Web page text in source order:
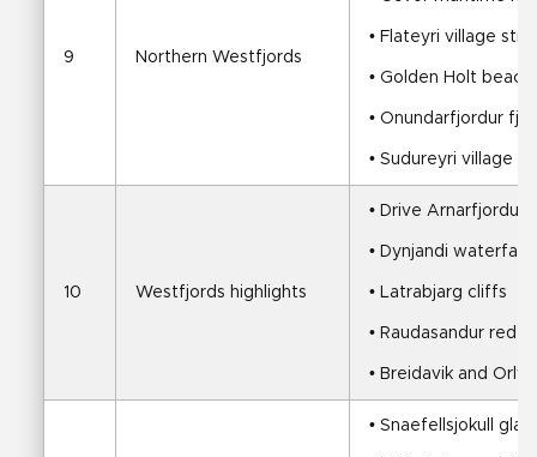
9 Northern Westfjords
• Flateyri village
• Golden Holt beach
• Onundarfjordur
• Sudureyri village
10 Westfjords highlights
• Drive
• Dynjandi waterfall
• Latrabjarg cliffs
• Raudasandur red
• Breidavik and
• Snaefellsjokull